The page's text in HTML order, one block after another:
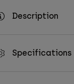
Description
Specifications